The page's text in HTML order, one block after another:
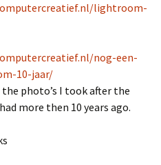
lightroom-
nog-een-
10-jaar/
photo’s I took after the
more then 10 years ago.